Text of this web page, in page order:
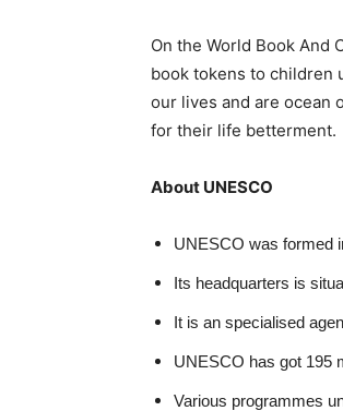
On the World Book And
book tokens to children
our lives and are ocean
for their life betterment.
About UNESCO
UNESCO was formed
Its headquarters is
It is an specialised
UNESCO has got 195
Various programmes